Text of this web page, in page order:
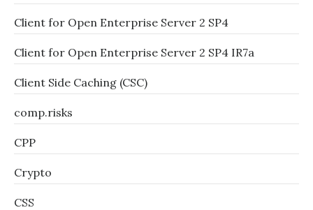
Client for Open Enterprise Server 2 SP4
Client for Open Enterprise Server 2 SP4 IR7a
Client Side Caching (CSC)
comp.risks
CPP
Crypto
CSS